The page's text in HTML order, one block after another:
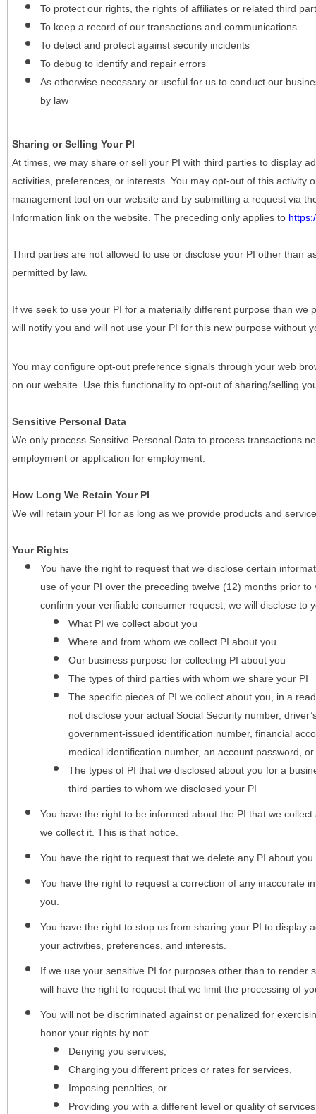
To protect our rights, the rights of affiliates or related third
To keep a record of our transactions and communications
To detect and protect against security incidents
To debug to identify and repair errors
As otherwise necessary or useful for us to conduct our
by law
Sharing or Selling Your PI
At times, we may share or sell your PI with third parties to display
activities, preferences, or interests. You may opt-out of this activity
management tool on our website and by submitting a request via
Information link on the website. The preceding only applies to
Third parties are not allowed to use or disclose your PI other than
permitted by law.
If we seek to use your PI for a materially different purpose than we
will notify you and will not use your PI for this new purpose without
You may configure opt-out preference signals through your web
on our website. Use this functionality to opt-out of sharing/selling
Sensitive Personal Data
We only process Sensitive Personal Data to process transactions
employment or application for employment.
How Long We Retain Your PI
We will retain your PI for as long as we provide products and
Your Rights
You have the right to request that we disclose certain
use of your PI over the preceding twelve (12) months prior
confirm your verifiable consumer request, we will disclose to
What PI we collect about you
Where and from whom we collect PI about you
Our business purpose for collecting PI about you
The types of third parties with whom we share your PI
The specific pieces of PI we collect about you, in a
not disclose your actual Social Security number,
government-issued identification number, financial
medical identification number, an account password,
The types of PI that we disclosed about you for a
third parties to whom we disclosed your PI
You have the right to be informed about the PI that we
we collect it. This is that notice.
You have the right to request that we delete any PI about
You have the right to request a correction of any inaccurate
you.
You have the right to stop us from sharing your PI to display
your activities, preferences, and interests.
If we use your sensitive PI for purposes other than to render
will have the right to request that we limit the processing of
You will not be discriminated against or penalized for
honor your rights by not:
Denying you services,
Charging you different prices or rates for services,
Imposing penalties, or
Providing you with a different level or quality of